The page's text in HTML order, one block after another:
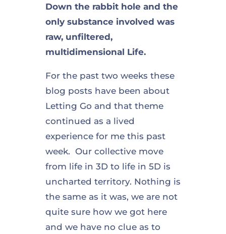
Down the rabbit hole and the
only substance involved was
raw, unfiltered,
multidimensional Life.
For the past two weeks these
blog posts have been about
Letting Go and that theme
continued as a lived
experience for me this past
week. Our collective move
from life in 3D to life in 5D is
uncharted territory. Nothing is
the same as it was, we are not
quite sure how we got here
and we have no clue as to